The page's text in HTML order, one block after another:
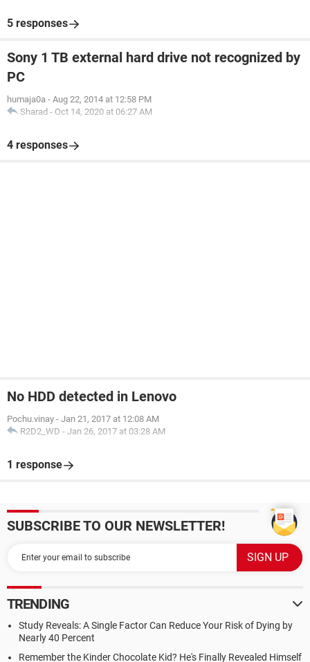
5 responses
Sony 1 TB external hard drive not recognized by
PC
humaja0a - Aug 22, 2014 at 12:58 PM
Sharad - Oct 14, 2020 at 06:27 AM
4 responses
No HDD detected in Lenovo
Pochu.vinay - Jan 21, 2017 at 12:08 AM
R2D2_WD - Jan 26, 2017 at 03:28 AM
1 response
SUBSCRIBE TO OUR NEWSLETTER!
TRENDING
Study Reveals: A Single Factor Can Reduce Your Risk of Dying by
Nearly 40 Percent
Remember the Kinder Chocolate Kid? He's Finally Revealed Himself